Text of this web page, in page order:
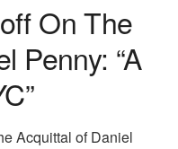
On The
Penny: “A
Acquittal of Daniel